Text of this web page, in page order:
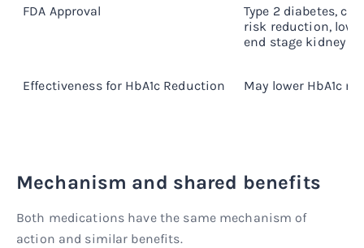
FDA Approval
Type 2 diabetes,
risk reduction,
end stage kidney
Effectiveness for HbA1c Reduction May lower HbA1c
Mechanism and shared benefits
Both medications have the same mechanism of
action and similar benefits.